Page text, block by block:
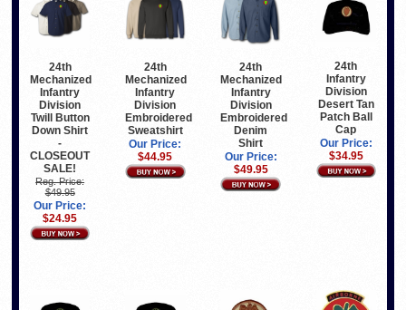
24th
Mechanized
Infantry
Division
Twill Button
Down Shirt
-
CLOSEOUT
SALE!
Reg. Price:
$49.95
Our Price:
$24.95
24th
Mechanized
Infantry
Division
Embroidered
Sweatshirt
Our Price:
$44.95
24th
Mechanized
Infantry
Division
Embroidered
Denim
Shirt
Our Price:
$49.95
24th
Infantry
Division
Desert Tan
Patch Ball
Cap
Our Price:
$34.95